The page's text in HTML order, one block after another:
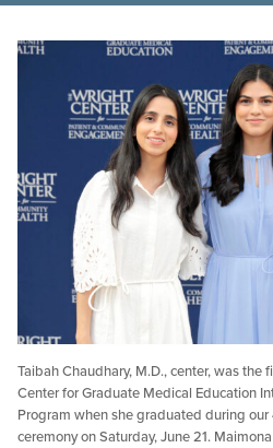
Taibah Chaudhary, M.D., center, was the
Center for Graduate Medical Education
Program when she graduated during
ceremony on Saturday, June 21.